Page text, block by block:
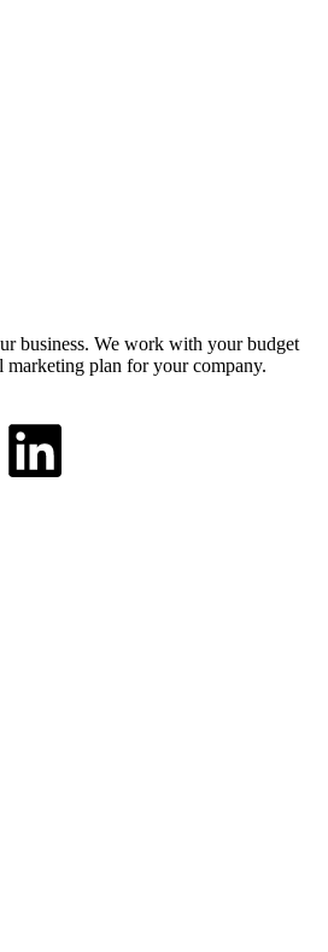
business. We work with your budget
marketing plan for your company.